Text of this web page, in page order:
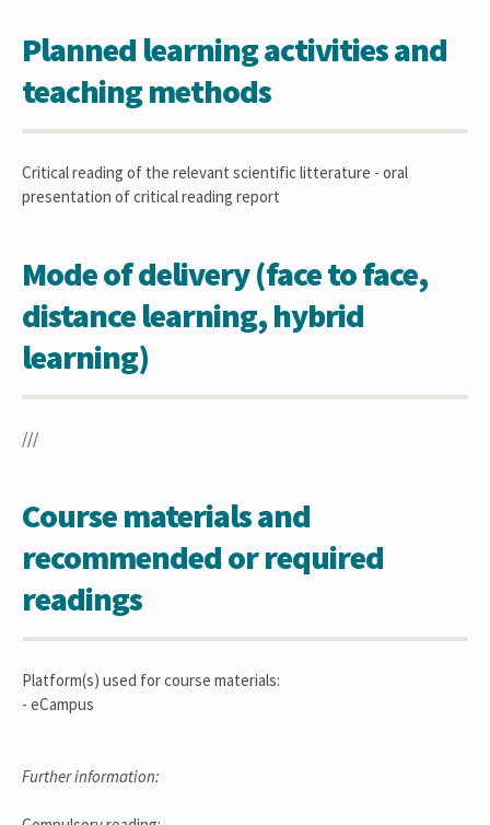
Planned learning activities and
teaching methods
Critical reading of the relevant scientific litterature - oral
presentation of critical reading report
Mode of delivery (face to face,
distance learning, hybrid
learning)
///
Course materials and
recommended or required
readings
Platform(s) used for course materials:
- eCampus
Further information: